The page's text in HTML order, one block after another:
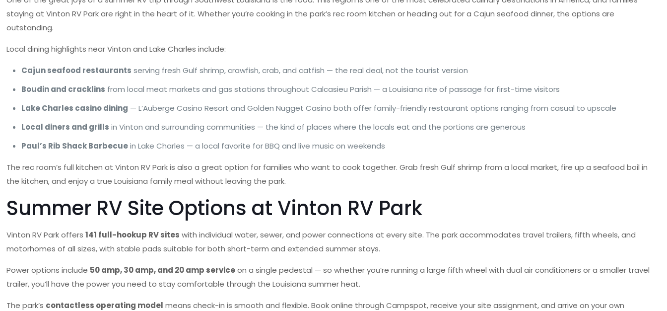
staying at Vinton RV Park are right in the heart of it. Whether you’re cooking in the park’s rec room kitchen or heading out for a Cajun seafood dinner, the options are
outstanding.
Local dining highlights near Vinton and Lake Charles include:
Cajun seafood restaurants serving fresh Gulf shrimp, crawfish, crab, and catfish — the real deal, not the tourist version
Boudin and cracklins from local meat markets and gas stations throughout Calcasieu Parish — a Louisiana rite of passage for first-time visitors
Lake Charles casino dining — L’Auberge Casino Resort and Golden Nugget Casino both offer family-friendly restaurant options ranging from casual to upscale
Local diners and grills in Vinton and surrounding communities — the kind of places where the locals eat and the portions are generous
Paul’s Rib Shack Barbecuein Lake Charles — a local favorite for BBQ and live music on weekends
The rec room’s full kitchen at Vinton RV Park is also a great option for families who want to cook together. Grab fresh Gulf shrimp from a local market, fire up a seafood boil in
the kitchen, and enjoy a true Louisiana family meal without leaving the park.
Summer RV Site Options at Vinton RV Park
Vinton RV Park offers141 full-hookup RV sites with individual water, sewer, and power connections at every site. The park accommodates travel trailers, fifth wheels, and
motorhomes of all sizes, with stable pads suitable for both short-term and extended summer stays.
Power options include 50 amp, 30 amp, and 20 amp serviceon a single pedestal — so whether you’re running a large fifth wheel with dual air conditioners or a smaller travel
trailer, you’ll have the power you need to stay comfortable through the Louisiana summer heat.
The park’s contactless operating model means check-in is smooth and flexible. Book online through Campspot, receive your site assignment, and arrive on your own